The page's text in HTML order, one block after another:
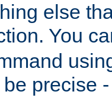
else
You
be precise